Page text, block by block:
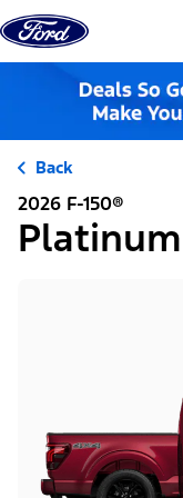
Skip to content
Back
2026 F-150®
Platinum